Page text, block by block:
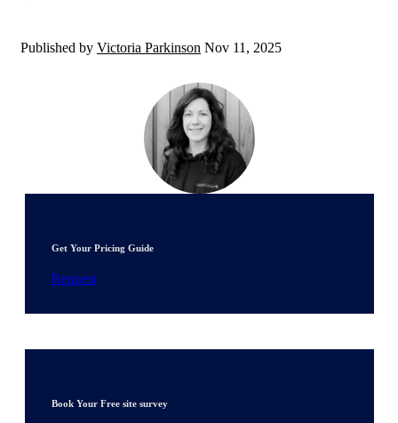
Published by Victoria Parkinson Nov 11, 2025
Get Your Pricing Guide
Request
Book Your Free site survey